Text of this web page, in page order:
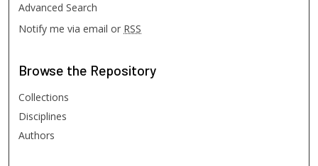
Advanced Search
Notify me via email or RSS
Browse the Repository
Collections
Disciplines
Authors